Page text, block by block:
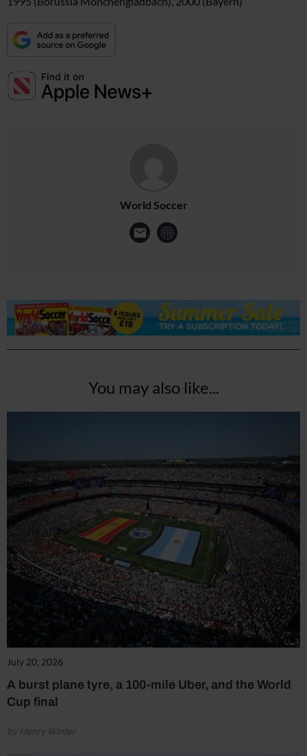
World Soccer
You may also like...
July 20, 2026
A burst plane tyre, a 100-mile Uber, and the World
Cup final
by Henry Winter